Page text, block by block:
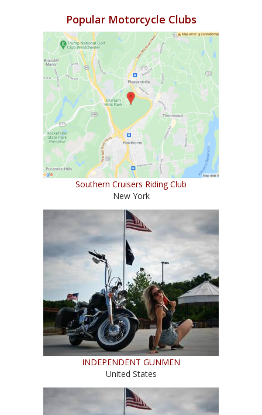
Popular Motorcycle Clubs
Southern Cruisers Riding Club
New York
INDEPENDENT GUNMEN
United States